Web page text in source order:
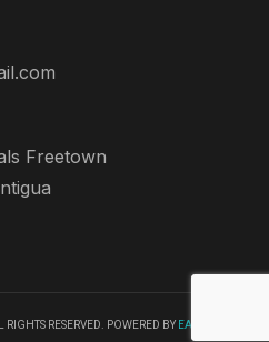
Freetown
RESERVED. POWERED BY EARNBYSEO